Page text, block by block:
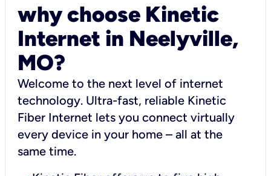
why choose Kinetic
Internet in Neelyville,
MO?
Welcome to the next level of internet
technology. Ultra-fast, reliable Kinetic
Fiber Internet lets you connect virtually
every device in your home – all at the
same time.